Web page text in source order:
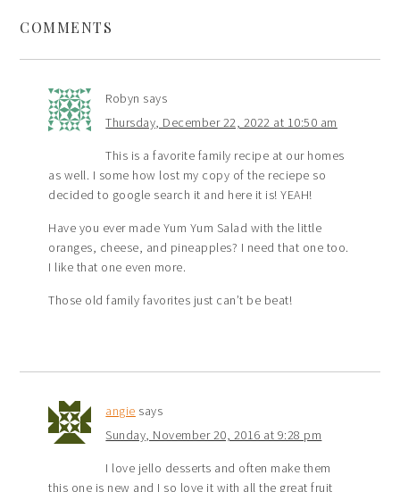
COMMENTS
Robyn says
Thursday, December 22, 2022 at 10:50 am
This is a favorite family recipe at our homes
as well. I some how lost my copy of the reciepe so
decided to google search it and here it is! YEAH!
Have you ever made Yum Yum Salad with the little
oranges, cheese, and pineapples? I need that one too.
I like that one even more.
Those old family favorites just can’t be beat!
angie says
Sunday, November 20, 2016 at 9:28 pm
I love jello desserts and often make them
this one is new and I so love it with all the great fruit